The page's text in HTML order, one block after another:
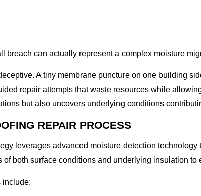
breach can actually represent a complex moisture
A tiny membrane puncture on one building
repair attempts that waste resources while
but also uncovers underlying conditions
REPAIR PROCESS
leverages advanced moisture detection
both surface conditions and underlying insulation to
include: